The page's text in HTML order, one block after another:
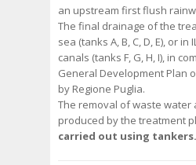
an upstream first flush
The final drainage of the
sea (tanks A, B, C, D, E), or in
canals (tanks F, G, H, I), in
General Development Plan
by Regione Puglia.
The removal of waste water
produced by the treatment
carried out using tankers.